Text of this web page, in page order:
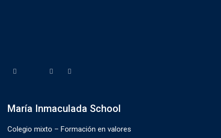
María Inmaculada School
Colegio mixto – Formación en valores